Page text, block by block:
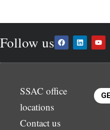
Follow us
SSAC office
locations
Contact us